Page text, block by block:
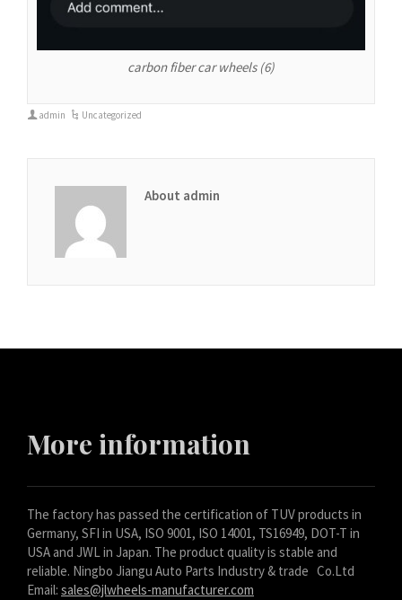
carbon fiber car wheels (6)
admin Uncategorized
About admin
More information
The factory has passed the certification of TUV products in
Germany, SFI in USA, ISO 9001, ISO 14001, TS16949, DOT-T in
USA and JWL in Japan. The product quality is stable and
reliable. Ningbo Jiangu Auto Parts Industry & trade Co.Ltd
Email: sales@jlwheels-manufacturer.com